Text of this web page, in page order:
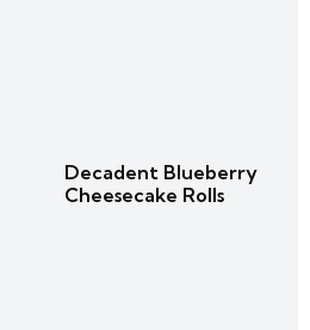
Decadent Blueberry
Cheesecake Rolls